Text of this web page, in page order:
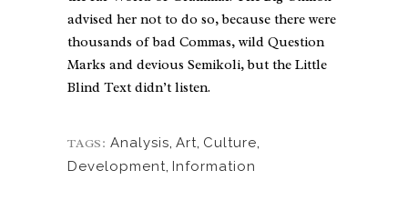
advised her not to do so, because there were
thousands of bad Commas, wild Question
Marks and devious Semikoli, but the Little
Blind Text didn’t listen.
TAGS: Analysis, Art, Culture,
Development, Information